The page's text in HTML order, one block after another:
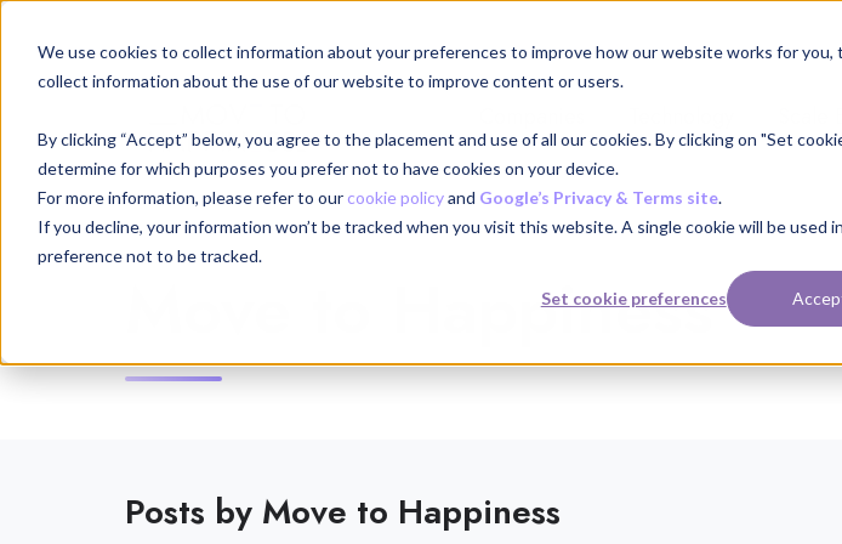
We use cookies to collect information about your preferences to improve how our website works for you,
collect information about the use of our website to improve content or users.
By clicking “Accept” below, you agree to the placement and use of all our cookies. By clicking on "Set
determine for which purposes you prefer not to have cookies on your device.
For more information, please refer to our cookie policyand Google’s Privacy & Terms site.
If you decline, your information won’t be tracked when you visit this website. A single cookie will be used
preference not to be tracked.
Set cookie preferences
Move to Happiness
Posts by Move to Happiness